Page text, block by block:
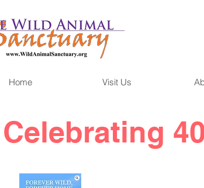
Home Visit Us
Celebrating